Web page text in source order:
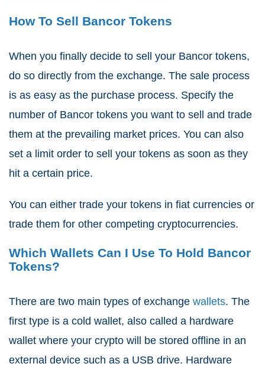
How To Sell Bancor Tokens
When you finally decide to sell your Bancor tokens,
do so directly from the exchange. The sale process
is as easy as the purchase process. Specify the
number of Bancor tokens you want to sell and trade
them at the prevailing market prices. You can also
set a limit order to sell your tokens as soon as they
hit a certain price.
You can either trade your tokens in fiat currencies or
trade them for other competing cryptocurrencies.
Which Wallets Can I Use To Hold Bancor
Tokens?
There are two main types of exchange wallets. The
first type is a cold wallet, also called a hardware
wallet where your crypto will be stored offline in an
external device such as a USB drive. Hardware